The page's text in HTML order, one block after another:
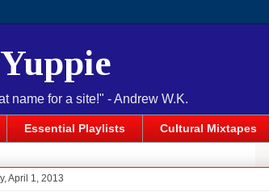
name for a site!" - Andrew W.K.
Essential Playlists Cultural Mixtapes
April 1, 2013